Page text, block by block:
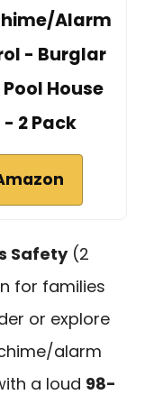
Alarm
- Burglar
House
- 2 Pack
Safety(2
for families
or explore
alarm
a loud 98-